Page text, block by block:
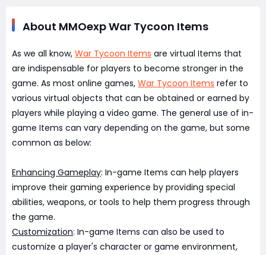
About MMOexp War Tycoon Items
As we all know, War Tycoon Items are virtual Items that
are indispensable for players to become stronger in the
game. As most online games, War Tycoon Items refer to
various virtual objects that can be obtained or earned by
players while playing a video game. The general use of in-
game Items can vary depending on the game, but some
common as below:
Enhancing Gameplay: In-game Items can help players
improve their gaming experience by providing special
abilities, weapons, or tools to help them progress through
the game.
Customization: In-game Items can also be used to
customize a player's character or game environment,